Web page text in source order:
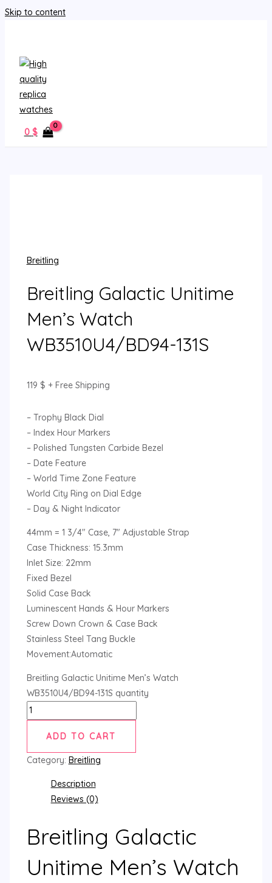
Skip to content
0 $
Breitling
Breitling Galactic Unitime
Men’s Watch
WB3510U4/BD94-131S
119 $ + Free Shipping
– Trophy Black Dial
– Index Hour Markers
– Polished Tungsten Carbide Bezel
– Date Feature
– World Time Zone Feature
World City Ring on Dial Edge
– Day & Night Indicator
44mm = 1 3/4″ Case, 7″ Adjustable Strap
Case Thickness: 15.3mm
Inlet Size: 22mm
Fixed Bezel
Solid Case Back
Luminescent Hands & Hour Markers
Screw Down Crown & Case Back
Stainless Steel Tang Buckle
Movement:Automatic
Breitling Galactic Unitime Men’s Watch
WB3510U4/BD94-131S quantity
ADD TO CART
Category: Breitling
Description
Reviews (0)
Breitling Galactic
Unitime Men’s Watch